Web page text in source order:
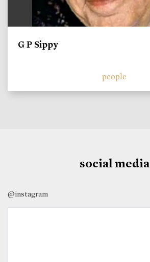
G P Sippy
people
social media
@instagram